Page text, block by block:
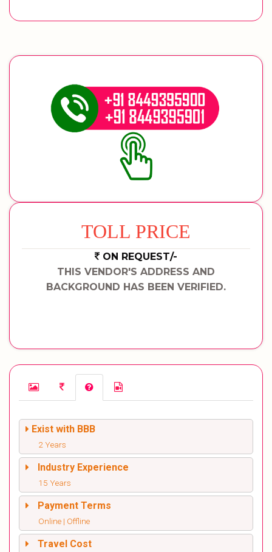
TOLL PRICE
ON REQUEST/-
THIS VENDOR'S ADDRESS AND
BACKGROUND HAS BEEN VERIFIED.
Exist with BBB
2 Years
Industry Experience
15 Years
Payment Terms
Online | Offline
Travel Cost